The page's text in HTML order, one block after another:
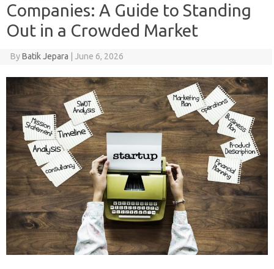
Companies: A Guide to Standing
Out in a Crowded Market
ByBatik Jepara June 6, 2026